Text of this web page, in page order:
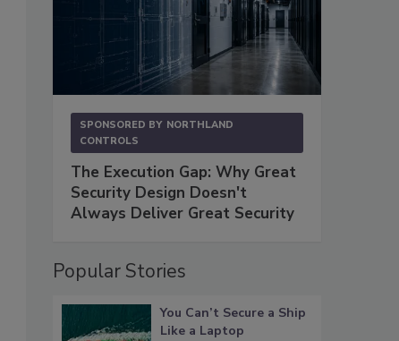
SPONSORED BY NORTHLAND
CONTROLS
The Execution Gap: Why Great
Security Design Doesn't
Always Deliver Great Security
Popular Stories
You Can’t Secure a Ship
Like a Laptop